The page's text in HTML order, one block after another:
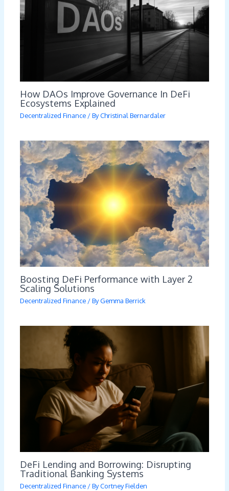
How DAOs Improve Governance In DeFi
Ecosystems Explained
Decentralized Finance / ByChristinal Bernardaler
Boosting DeFi Performance with Layer 2
Scaling Solutions
Decentralized Finance / ByGemma Berrick
DeFi Lending and Borrowing: Disrupting
Traditional Banking Systems
Decentralized Finance / ByCortney Fielden